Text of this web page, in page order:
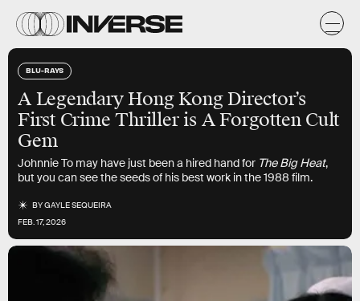
BLU-RAYS
A Legendary Hong Kong Director’s
First Crime Thriller is A Forgotten Cult
Gem
Johnnie To may have just been a hired hand for The Big Heat,
but you can see the seeds of his best work in the 1988 film.
BYGAYLE SEQUEIRA
FEB. 17, 2026